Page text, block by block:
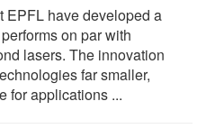
EPFL have developed a
on par with
lasers. The innovation
far smaller,
for applications ...